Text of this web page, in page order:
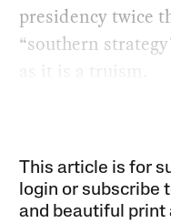
presidency twice
“southern
as it is a truism.
This article is for
login or subscribe
and beautiful print